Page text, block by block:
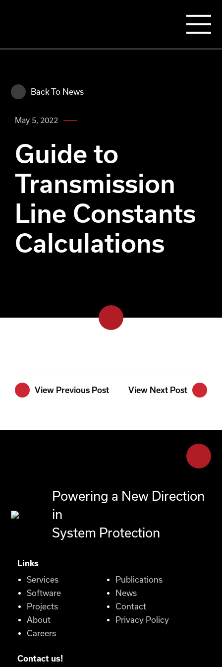
Back To News
May 5, 2022
Guide to
Transmission
Line Constants
Calculations
View Previous Post View Next Post
Powering a New Direction
in
System Protection
Links
Services
Publications
Software
News
Projects
Contact
About
Privacy Policy
Careers
Contact us!